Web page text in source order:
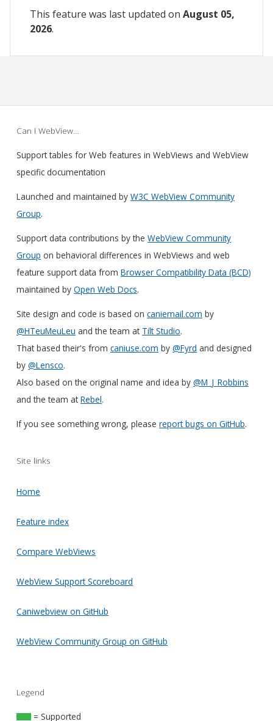
This feature was last updated on August 05,
2026.
Can I WebView…
Support tables for Web features in WebViews and WebView
specific documentation
Launched and maintained byW3C WebView Community
Group.
Support data contributions by theWebView Community
Group on behavioral differences in WebViews and web
feature support data fromBrowser Compatibility Data (BCD)
maintained byOpen Web Docs.
Site design and code is based oncaniemail.com by
@HTeuMeuLeu and the team at Tilt Studio.
That based their's fromcaniuse.com by@Fyrd and designed
by@Lensco.
Also based on the original name and idea by@M_J_Robbins
and the team atRebel.
If you see something wrong, pleasereport bugs on GitHub.
Site links
Home
Feature index
Compare WebViews
WebView Support Scoreboard
Caniwebview on GitHub
WebView Community Group on GitHub
Legend
= Supported